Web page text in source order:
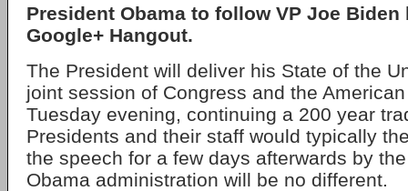
President Obama to follow VP Joe
Google+ Hangout.
The President will deliver his State of the
joint session of Congress and the
Tuesday evening, continuing a 200 year
Presidents and their staff would typically
the speech for a few days afterwards by
Obama administration will be no different.